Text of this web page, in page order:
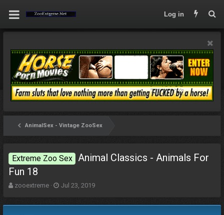
Log in
AnimalSex - Vintage ZooSex
Extreme Zoo Sex
Animal Classics - Animals For
Fun 18
T
zooextreme
S
Jul 23, 2019